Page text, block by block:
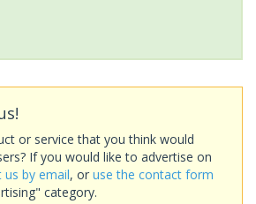
or service that you think would
If you would like to advertise on
us by email, or use the contact form
category.